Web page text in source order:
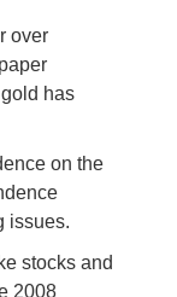
over
has
on the
issues.
stocks and
2008